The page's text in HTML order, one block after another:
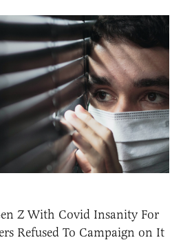
Z With Covid Insanity For
Refused To Campaign on It